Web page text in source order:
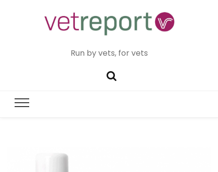
Run by vets, for vets